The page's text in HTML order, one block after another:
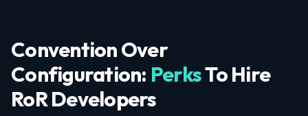
ConventionOver
Configuration: PerksToHire
RoRDevelopers